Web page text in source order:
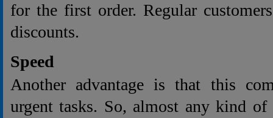
for the first order. Regular
discounts.
Speed
Another advantage is that this
urgent tasks. So, almost any kind